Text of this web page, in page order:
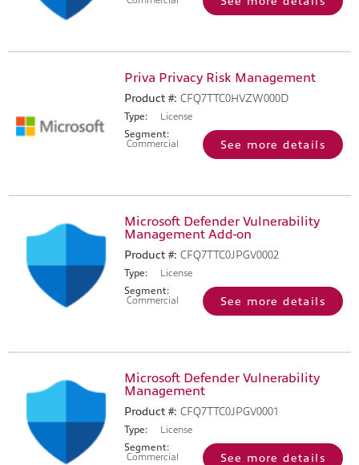
Priva Privacy Risk Management
Product #: CFQ7TTC0HVZW000D
Type:
License
Segment:
Commercial
See more details
Microsoft Defender Vulnerability
Management Add-on
Product #: CFQ7TTC0JPGV0002
Type:
License
Segment:
Commercial
See more details
Microsoft Defender Vulnerability
Management
Product #: CFQ7TTC0JPGV0001
Type:
License
Segment:
Commercial
See more details